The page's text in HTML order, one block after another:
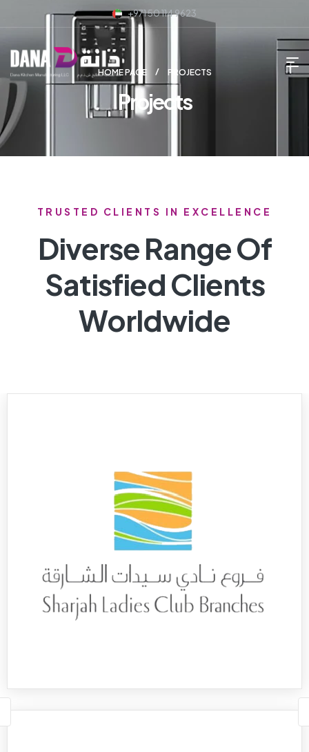
+971 50 114 9623
HOME PAGE PROJECTS
Projects
TRUSTED CLIENTS IN EXCELLENCE
Diverse Range Of
Satisfied Clients
Worldwide